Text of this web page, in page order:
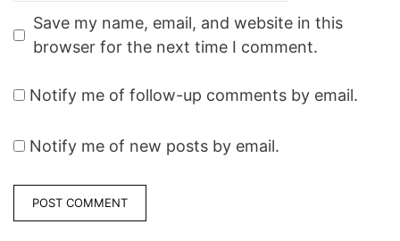
Save my name, email, and website in this
browser for the next time I comment.
Notify me of follow-up comments by email.
Notify me of new posts by email.